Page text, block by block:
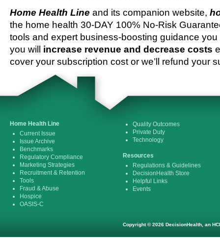
Home Health Line and its companion website,
the home health 30-DAY 100% No-Risk
tools and expert business-boosting guidance
you will increase revenue and decrease costs
cover your subscription cost or we’ll refund your
Home Health Line
Current Issue
Issue Archive
Benchmarks
Regulatory Compliance
Marketing Strategies
Recruitment & Retention
Tools
Fraud & Abuse
Hospice
OASIS-C
Quality Outcomes
Private Duty
Technology
Resources
Regulations & Guidelines
DecisionHealth Store
Helpful Links
Events
Copyright © 2026 DecisionHealth, an